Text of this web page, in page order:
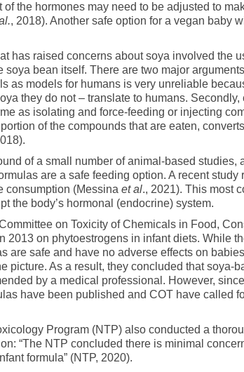
of the hormones may need to be adjusted to
, 2018). Another safe option for a vegan baby
has raised concerns about soya involved the
soya bean itself. There are two major
as models for humans is very unreliable
they do not – translate to humans.
as isolating and force-feeding or injecting
of the compounds that are eaten,
of a small number of animal-based studies,
are a safe feeding option. A recent
consumption (Messina et al., 2021). This most
the body’s hormonal (endocrine) system.
on Toxicity of Chemicals in Food,
2013 on phytoestrogens in infant diets. While
are safe and have no adverse effects on
picture. As a result, they concluded that soya-
by a medical professional. However,
have been published and COT have called
Program (NTP) also conducted a
“The NTP concluded there is minimal
formula” (NTP, 2020).